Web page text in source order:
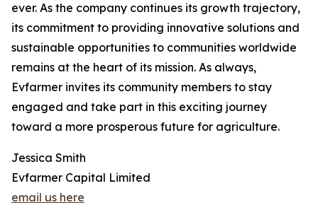
ever. As the company continues its growth trajectory,
its commitment to providing innovative solutions and
sustainable opportunities to communities worldwide
remains at the heart of its mission. As always,
Evfarmer invites its community members to stay
engaged and take part in this exciting journey
toward a more prosperous future for agriculture.
Jessica Smith
Evfarmer Capital Limited
email us here